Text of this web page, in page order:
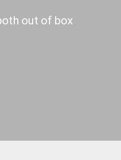
out of box